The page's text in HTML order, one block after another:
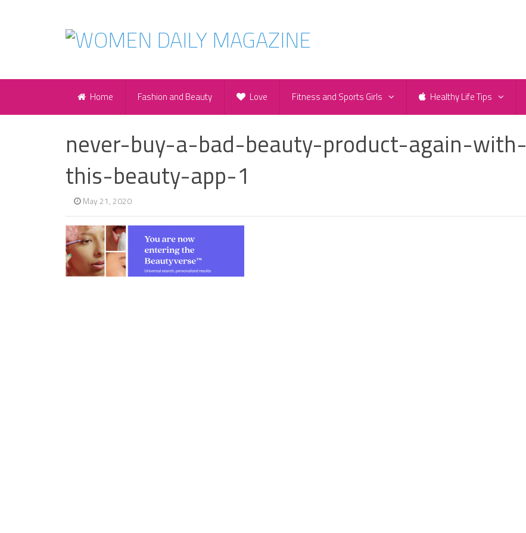
Home Fashion and Beauty Love Fitness and Sports Girls Healthy Life Tips
never-buy-a-bad-beauty-product-again-with-
this-beauty-app-1
May 21, 2020